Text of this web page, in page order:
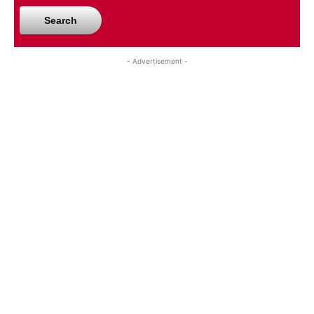
Search
- Advertisement -